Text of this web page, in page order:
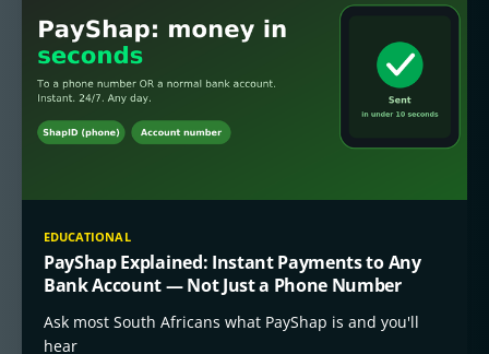
EDUCATIONAL
PayShap Explained: Instant Payments to Any
Bank Account — Not Just a Phone Number
Ask most South Africans what PayShap is and you'll
hear